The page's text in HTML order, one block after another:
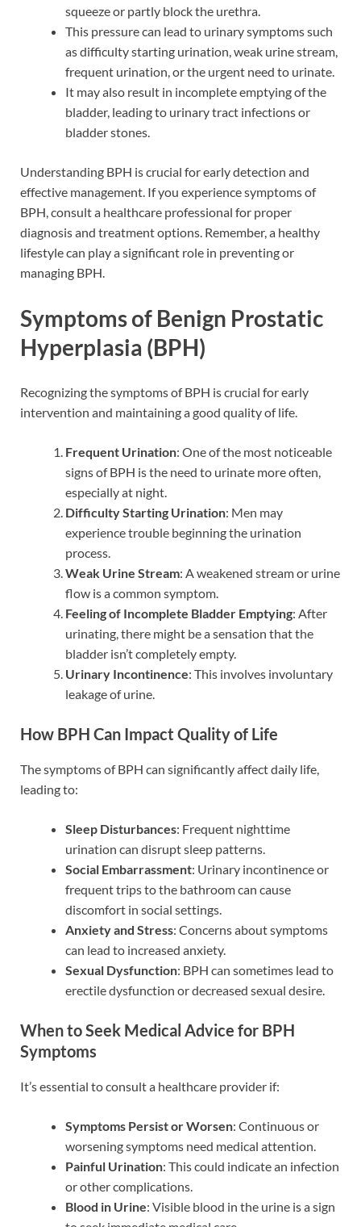
squeeze or partly block the urethra.
This pressure can lead to urinary symptoms such
as difficulty starting urination, weak urine stream,
frequent urination, or the urgent need to urinate.
It may also result in incomplete emptying of the
bladder, leading to urinary tract infections or
bladder stones.
Understanding BPH is crucial for early detection and
effective management. If you experience symptoms of
BPH, consult a healthcare professional for proper
diagnosis and treatment options. Remember, a healthy
lifestyle can play a significant role in preventing or
managing BPH.
Symptoms of Benign Prostatic
Hyperplasia (BPH)
Recognizing the symptoms of BPH is crucial for early
intervention and maintaining a good quality of life.
Frequent Urination: One of the most noticeable
signs of BPH is the need to urinate more often,
especially at night.
Difficulty Starting Urination: Men may
experience trouble beginning the urination
process.
Weak Urine Stream: A weakened stream or urine
flow is a common symptom.
Feeling of Incomplete Bladder Emptying: After
urinating, there might be a sensation that the
bladder isn’t completely empty.
Urinary Incontinence: This involves involuntary
leakage of urine.
How BPH Can Impact Quality of Life
The symptoms of BPH can significantly affect daily life,
leading to:
Sleep Disturbances: Frequent nighttime
urination can disrupt sleep patterns.
Social Embarrassment: Urinary incontinence or
frequent trips to the bathroom can cause
discomfort in social settings.
Anxiety and Stress: Concerns about symptoms
can lead to increased anxiety.
Sexual Dysfunction: BPH can sometimes lead to
erectile dysfunction or decreased sexual desire.
When to Seek Medical Advice for BPH
Symptoms
It’s essential to consult a healthcare provider if:
Symptoms Persist or Worsen: Continuous or
worsening symptoms need medical attention.
Painful Urination: This could indicate an infection
or other complications.
Blood in Urine: Visible blood in the urine is a sign